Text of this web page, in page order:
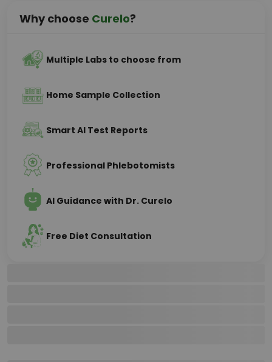
Why choose Curelo?
Multiple Labs to choose from
Home Sample Collection
Smart AI Test Reports
Professional Phlebotomists
AI Guidance with Dr. Curelo
Free Diet Consultation